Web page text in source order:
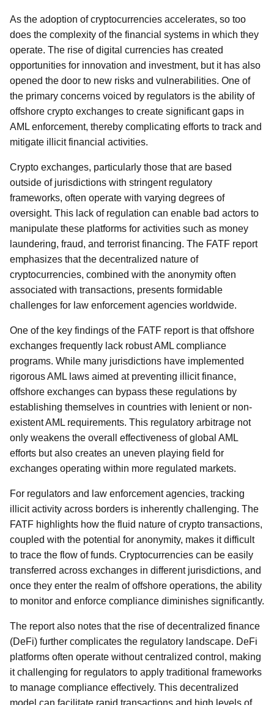
As the adoption of cryptocurrencies accelerates, so too
does the complexity of the financial systems in which they
operate. The rise of digital currencies has created
opportunities for innovation and investment, but it has also
opened the door to new risks and vulnerabilities. One of
the primary concerns voiced by regulators is the ability of
offshore crypto exchanges to create significant gaps in
AML enforcement, thereby complicating efforts to track and
mitigate illicit financial activities.
Crypto exchanges, particularly those that are based
outside of jurisdictions with stringent regulatory
frameworks, often operate with varying degrees of
oversight. This lack of regulation can enable bad actors to
manipulate these platforms for activities such as money
laundering, fraud, and terrorist financing. The FATF report
emphasizes that the decentralized nature of
cryptocurrencies, combined with the anonymity often
associated with transactions, presents formidable
challenges for law enforcement agencies worldwide.
One of the key findings of the FATF report is that offshore
exchanges frequently lack robust AML compliance
programs. While many jurisdictions have implemented
rigorous AML laws aimed at preventing illicit finance,
offshore exchanges can bypass these regulations by
establishing themselves in countries with lenient or non-
existent AML requirements. This regulatory arbitrage not
only weakens the overall effectiveness of global AML
efforts but also creates an uneven playing field for
exchanges operating within more regulated markets.
For regulators and law enforcement agencies, tracking
illicit activity across borders is inherently challenging. The
FATF highlights how the fluid nature of crypto transactions,
coupled with the potential for anonymity, makes it difficult
to trace the flow of funds. Cryptocurrencies can be easily
transferred across exchanges in different jurisdictions, and
once they enter the realm of offshore operations, the ability
to monitor and enforce compliance diminishes significantly.
The report also notes that the rise of decentralized finance
(DeFi) further complicates the regulatory landscape. DeFi
platforms often operate without centralized control, making
it challenging for regulators to apply traditional frameworks
to manage compliance effectively. This decentralized
model can facilitate rapid transactions and high levels of